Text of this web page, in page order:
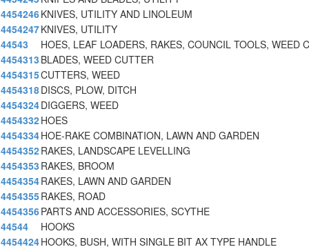
4454246KNIVES, UTILITY AND LINOLEUM
4454247KNIVES, UTILITY
44543
HOES, LEAF LOADERS, RAKES, COUNCIL TOOLS, WEED
4454313 BLADES, WEED CUTTER
4454315CUTTERS, WEED
4454318DISCS, PLOW, DITCH
4454324DIGGERS, WEED
4454332HOES
4454334HOE-RAKE COMBINATION, LAWN AND GARDEN
4454352RAKES, LANDSCAPE LEVELLING
4454353 RAKES, BROOM
4454354RAKES, LAWN AND GARDEN
4454355RAKES, ROAD
4454356PARTS AND ACCESSORIES, SCYTHE
44544
HOOKS
4454424HOOKS, BUSH, WITH SINGLE BIT AX TYPE HANDLE